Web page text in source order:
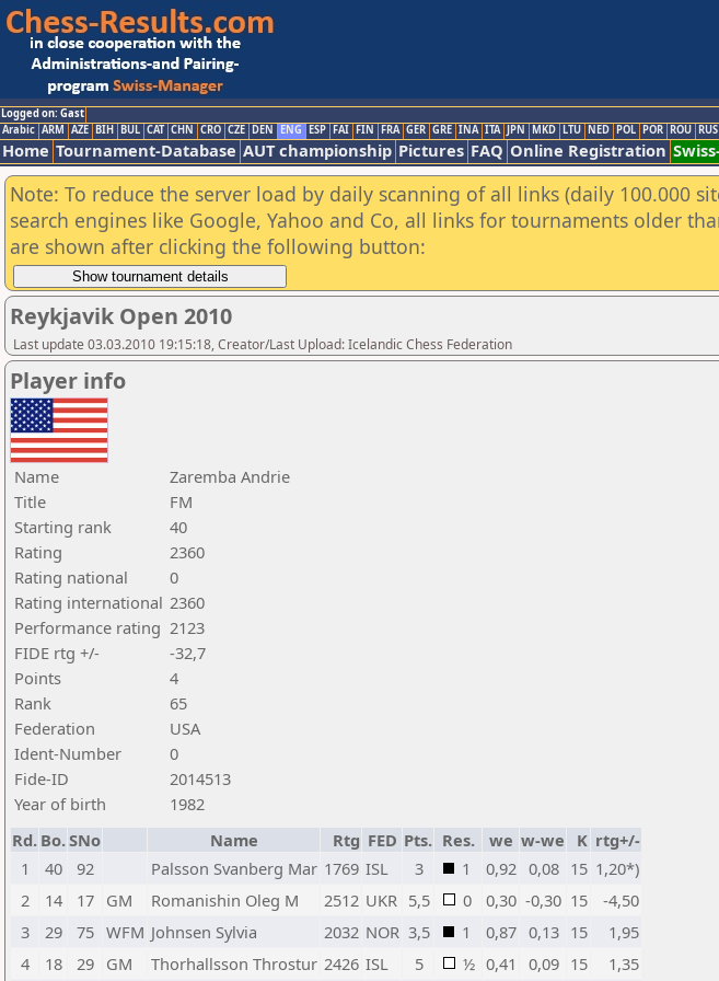
Logged on: Gast
Arabic ARM AZE BIH BUL CAT CHN CRO CZE DEN ENG ESP FAI FIN FRA GER GRE INA ITA JPN MKD LTU NED POL POR ROU RUS
Home Tournament-Database AUT championship Pictures FAQ Online Registration
Note: To reduce the server load by daily scanning of all links (daily 100.000
search engines like Google, Yahoo and Co, all links for tournaments older
are shown after clicking the following button:
Reykjavik Open 2010
Last update 03.03.2010 19:15:18, Creator/Last Upload: Icelandic Chess Federation
Player info
Name
Zaremba Andrie
Title
FM
Starting rank
40
Rating
2360
Rating national
0
Rating international 2360
Performance rating 2123
FIDE rtg +/-
-32,7
Points
4
Rank
65
Federation
USA
Ident-Number
0
Fide-ID
2014513
Year of birth
1982
Rd. Bo.SNo Name Rtg FED Pts. Res. we w-we K rtg+/-
1
40 92 Palsson Svanberg Mar 1769 ISL 3 1 0,92 0,08 15 1,20*)
2
14 17 GM Romanishin Oleg M 2512 UKR 5,5 0 0,30 -0,30 15
-4,50
3
29 75 WFM Johnsen Sylvia 2032 NOR 3,5 1 0,87 0,13 15
1,95
4
18 29 GM Thorhallsson Throstur 2426 ISL 5 ½ 0,41 0,09 15 1,35